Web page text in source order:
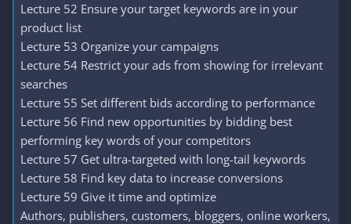
Lecture 52 Ensure your target keywords are in your
product list
Lecture 53 Organize your campaigns
Lecture 54 Restrict your ads from showing for irrelevant
searches
Lecture 55 Set different bids according to performance
Lecture 56 Find new opportunities by bidding best
performing key words of your competitors
Lecture 57 Get ultra-targeted with long-tail keywords
Lecture 58 Find key data to increase conversions
Lecture 59 Give it time and optimize
Authors, publishers, customers, bloggers, online workers,